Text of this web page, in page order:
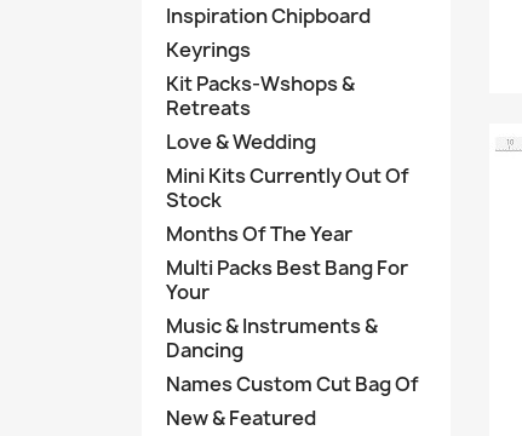
Inspiration Chipboard
Keyrings
Kit Packs-Wshops &
Retreats
Love & Wedding
Mini Kits Currently Out Of
Stock
Months Of The Year
Multi Packs Best Bang For
Your
Music & Instruments &
Dancing
Names Custom Cut Bag Of
New & Featured